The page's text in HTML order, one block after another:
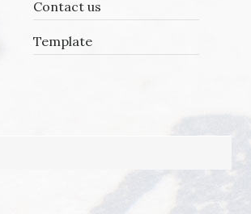
Contact us
Template